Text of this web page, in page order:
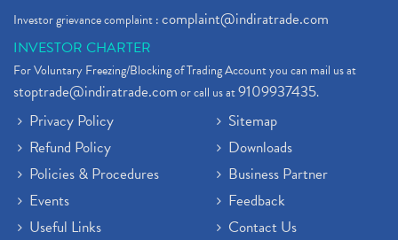
Investor grievance complaint :complaint@indiratrade.com
INVESTOR CHARTER
For Voluntary Freezing/Blocking of Trading Account you can mail us at
stoptrade@indiratrade.comor call us at9109937435.
Privacy Policy
Refund Policy
Policies & Procedures
Events
Useful Links
Sitemap
Downloads
Business Partner
Feedback
Contact Us